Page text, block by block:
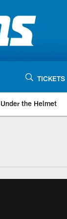
TICKETS
Under the Helmet